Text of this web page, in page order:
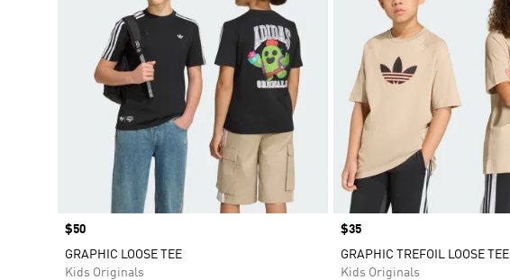
Price
$50
GRAPHIC LOOSE TEE
Kids Originals
Price
$35
GRAPHIC TREFOIL LOOSE TEE
Kids Originals